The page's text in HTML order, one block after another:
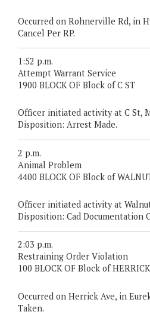
Occurred on Rohnerville Rd, in
Cancel Per RP.
1:52 p.m.
Attempt Warrant Service
1900 BLOCK OF Block of C ST
Officer initiated activity at C St,
Disposition: Arrest Made.
2 p.m.
Animal Problem
4400 BLOCK OF Block of
Officer initiated activity at Walnut
Disposition: Cad Documentation
2:03 p.m.
Restraining Order Violation
100 BLOCK OF Block of
Occurred on Herrick Ave, in
Taken.